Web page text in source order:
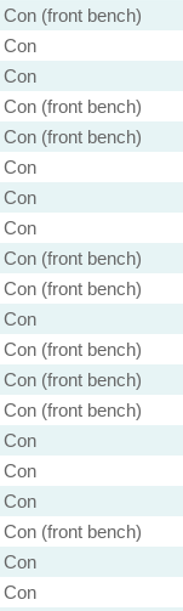
Con (front bench)
Con
Con
Con (front bench)
Con (front bench)
Con
Con
Con
Con (front bench)
Con (front bench)
Con
Con (front bench)
Con (front bench)
Con (front bench)
Con
Con
Con
Con (front bench)
Con
Con